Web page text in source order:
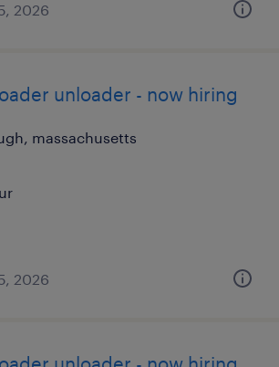
2026
unloader - now hiring
massachusetts
2026